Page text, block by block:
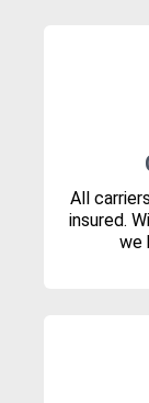
All
insured.
we